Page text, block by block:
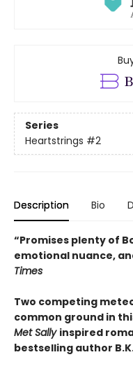
Series
Heartstrings #2
Description Bio
“Promises plenty of
emotional nuance,
Times
Two competing
common ground in
Met Sally inspired
bestselling author